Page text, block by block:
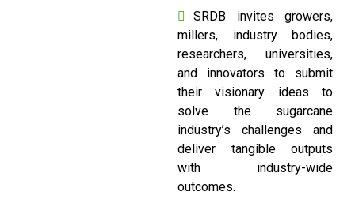
SRDB invites growers,
millers, industry bodies,
researchers, universities,
and innovators to submit
their visionary ideas to
solve the sugarcane
industry’s challenges and
deliver tangible outputs
with industry-wide
outcomes.